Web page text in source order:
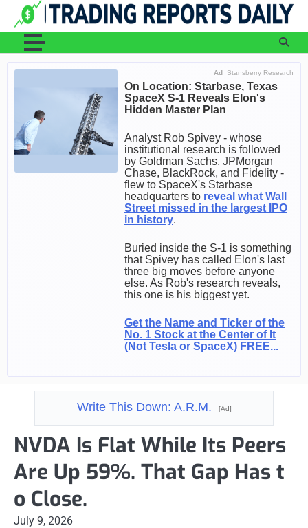
content
Ad Stansberry Research
On Location: Starbase, Texas
SpaceX S-1 Reveals Elon's
Hidden Master Plan
Analyst Rob Spivey - whose
institutional research is followed
by Goldman Sachs, JPMorgan
Chase, BlackRock, and Fidelity -
flew to SpaceX's Starbase
headquarters to reveal what Wall
Street missed in the largest IPO
in history.
Buried inside the S-1 is something
that Spivey has called Elon's last
three big moves before anyone
else. As Rob's research reveals,
this one is his biggest yet.
Get the Name and Ticker of the
No. 1 Stock at the Center of It
(Not Tesla or SpaceX) FREE...
Write This Down: A.R.M. [Ad]
NVDA Is Flat While Its Peers
Are Up 59%. That Gap Has t
o Close.
July 9, 2026